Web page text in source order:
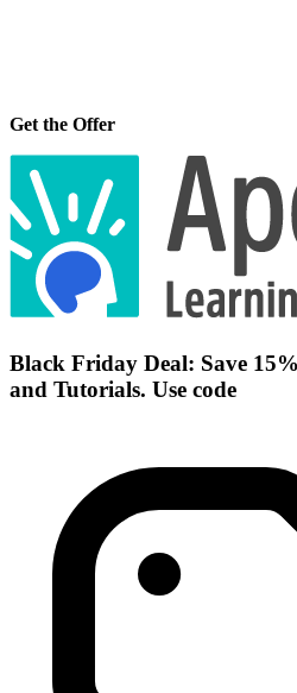
Get the Offer
Black Friday Deal: Save
and Tutorials. Use code